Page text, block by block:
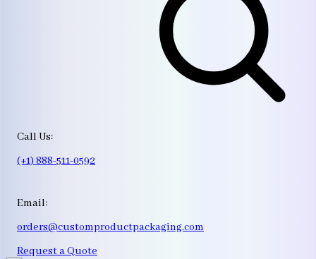
Call Us:
(+1) 888-511-0592
Email:
orders@customproductpackaging.com
Request a Quote